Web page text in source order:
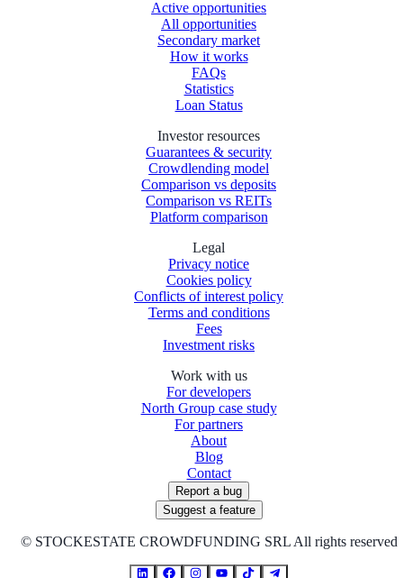
Active opportunities
All opportunities
Secondary market
How it works
FAQs
Statistics
Loan Status
Investor resources
Guarantees & security
Crowdlending model
Comparison vs deposits
Comparison vs REITs
Platform comparison
Legal
Privacy notice
Cookies policy
Conflicts of interest policy
Terms and conditions
Fees
Investment risks
Work with us
For developers
North Group case study
For partners
About
Blog
Contact
Report a bug
Suggest a feature
© STOCKESTATE CROWDFUNDING SRL All rights reserved